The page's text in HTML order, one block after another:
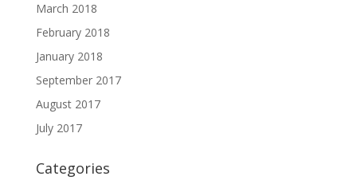
March 2018
February 2018
January 2018
September 2017
August 2017
July 2017
Categories